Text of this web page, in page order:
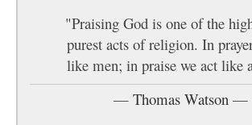
"Praising God is one of the
purest acts of religion. In
like men; in praise we act like
— Thomas Watson —